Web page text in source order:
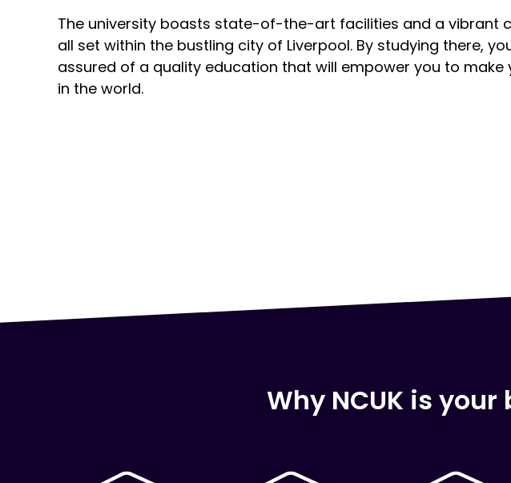
The university boasts state-of-the-art facilities and a vibrant
all set within the bustling city of Liverpool. By studying there,
assured of a quality education that will empower you to make
in the world.
Why NCUK is